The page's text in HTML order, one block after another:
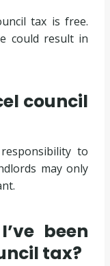
tax is free.
could result in
council
to
may only
been
tax?